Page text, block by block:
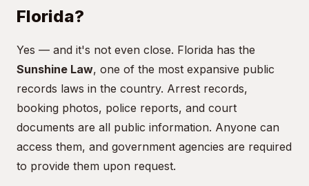
Florida?
Yes — and it's not even close. Florida has the
Sunshine Law, one of the most expansive public
records laws in the country. Arrest records,
booking photos, police reports, and court
documents are all public information. Anyone can
access them, and government agencies are required
to provide them upon request.